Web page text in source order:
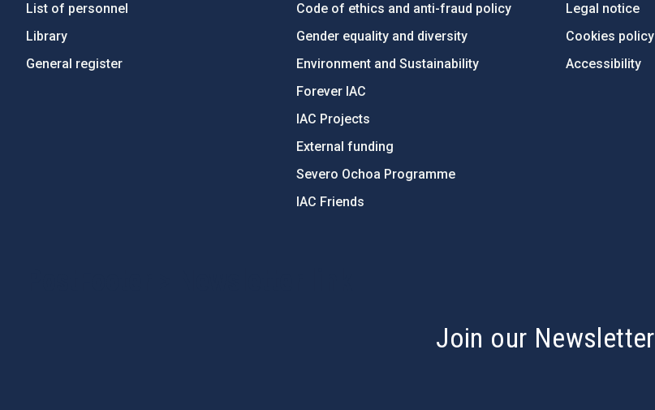
List of personnel
Library
General register
Code of ethics and anti-fraud policy
Gender equality and diversity
Environment and Sustainability
Forever IAC
IAC Projects
External funding
Severo Ochoa Programme
IAC Friends
Legal notice
Cookies policy
Accessibility
Join our Newsletter